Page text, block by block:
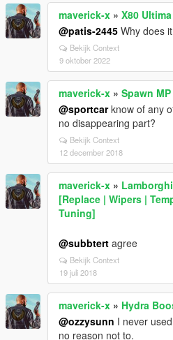
maverick-x » X80
@patis-2445 Why does
Bekijk Context
9 oktober 2022
maverick-x » Spawn
@sportcarknow of any
no disappearing part?
Bekijk Context
12 december 2018
maverick-x »
[Replace | Wipers |
Tuning]
@subbtert agree
Bekijk Context
19 juli 2018
maverick-x » Hydra
@ozzysunn I never
no reason not to.